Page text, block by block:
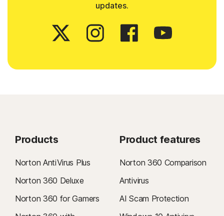
updates.
Products
Norton AntiVirus Plus
Norton 360 Deluxe
Norton 360 for Gamers
Product features
Norton 360 Comparison
Antivirus
AI Scam Protection